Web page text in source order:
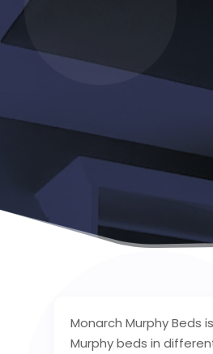
Monarch Murphy Beds
Murphy beds in